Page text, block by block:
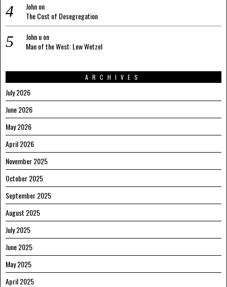
Johnon
The Cost of Desegregation
John uon
Man of the West: Lew Wetzel
ARCHIVES
July 2026
June 2026
May 2026
April 2026
November 2025
October 2025
September 2025
August 2025
July 2025
June 2025
May 2025
April 2025